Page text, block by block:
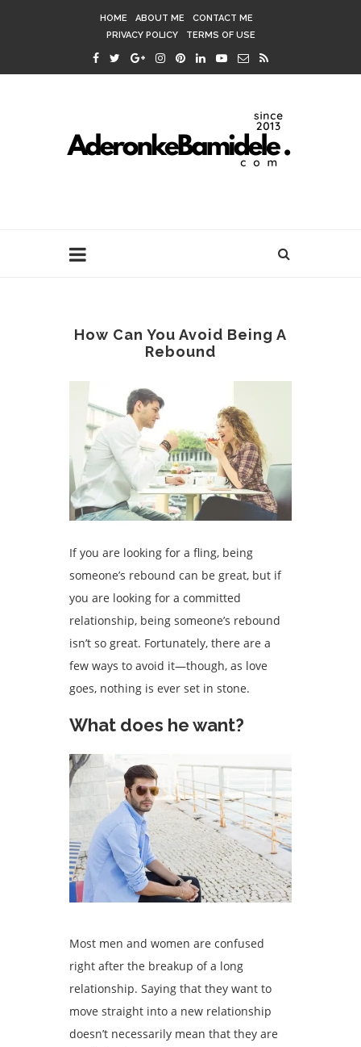
HOME ABOUT ME
CONTACT ME
PRIVACY POLICY
TERMS OF USE
How Can You Avoid Being A
Rebound
If you are looking for a fling, being
someone’s rebound can be great, but if
you are looking for a committed
relationship, being someone’s rebound
isn’t so great. Fortunately, there are a
few ways to avoid it—though, as love
goes, nothing is ever set in stone.
What does he want?
Most men and women are confused
right after the breakup of a long
relationship. Saying that they want to
move straight into a new relationship
doesn’t necessarily mean that they are